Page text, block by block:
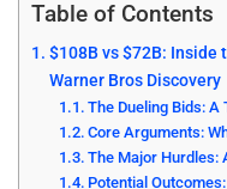
Table of Contents
$108B vs $72B:
Warner Bros Discovery
The Dueling Bids:
Core Arguments:
The Major Hurdles:
Potential